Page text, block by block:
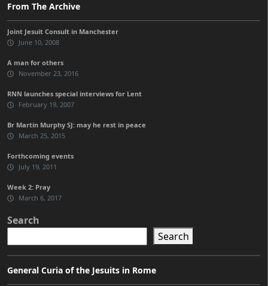
From The Archive
Joint Jesuit Consult in Manchester
June 10, 2008
A man for others
November 23, 2016
RNN launches special interviews for Lent
February 19, 2007
Br Martin Murphy SJ: may he rest in peace
March 25, 2015
Forthcoming events
July 19, 2011
Week 2: Pray
March 6, 2017
Search
Search
General Curia of the Jesuits in Rome